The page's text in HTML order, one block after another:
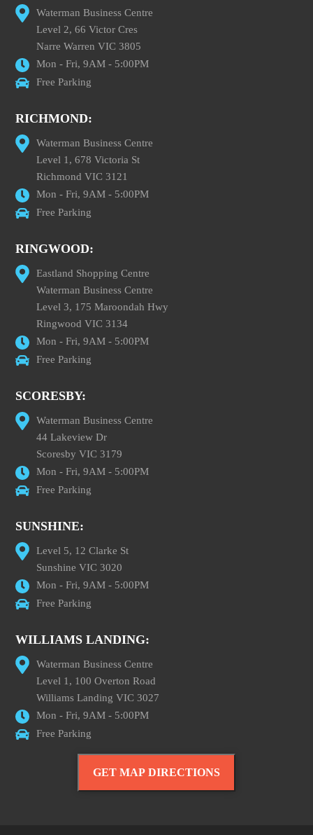
Waterman Business Centre
Level 2, 66 Victor Cres
Narre Warren VIC 3805
Mon - Fri, 9AM - 5:00PM
Free Parking
RICHMOND:
Waterman Business Centre
Level 1, 678 Victoria St
Richmond VIC 3121
Mon - Fri, 9AM - 5:00PM
Free Parking
RINGWOOD:
Eastland Shopping Centre
Waterman Business Centre
Level 3, 175 Maroondah Hwy
Ringwood VIC 3134
Mon - Fri, 9AM - 5:00PM
Free Parking
SCORESBY:
Waterman Business Centre
44 Lakeview Dr
Scoresby VIC 3179
Mon - Fri, 9AM - 5:00PM
Free Parking
SUNSHINE:
Level 5, 12 Clarke St
Sunshine VIC 3020
Mon - Fri, 9AM - 5:00PM
Free Parking
WILLIAMS LANDING:
Waterman Business Centre
Level 1, 100 Overton Road
Williams Landing VIC 3027
Mon - Fri, 9AM - 5:00PM
Free Parking
GET MAP DIRECTIONS